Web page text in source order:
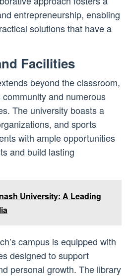
entrepreneurship, enabling
solutions that have a
Facilities
beyond the classroom,
and numerous
The university boasts a
and sports
with ample opportunities
and build lasting
University: A Leading
campus is equipped with
designed to support
personal growth. The library